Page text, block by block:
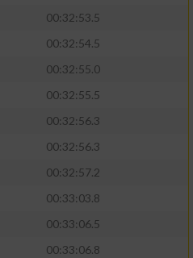
00:32:53.5
00:32:54.5
00:32:55.0
00:32:55.5
00:32:56.3
00:32:56.3
00:32:57.2
00:33:03.8
00:33:06.5
00:33:06.8